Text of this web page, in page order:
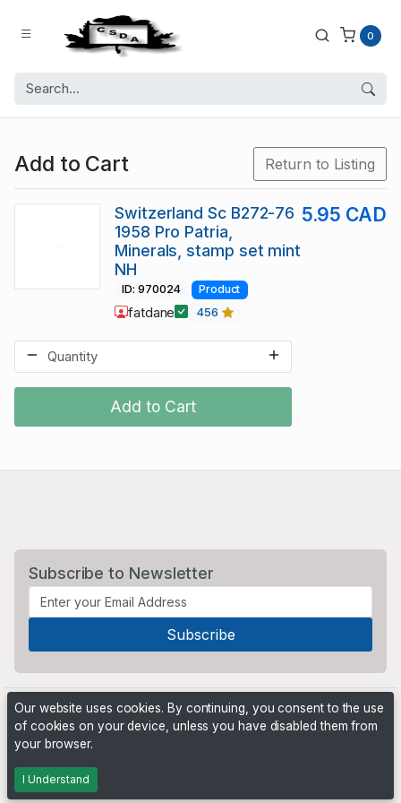
0
Add to Cart Return to Listing
Add to Cart
Switzerland Sc B272-76
1958 Pro Patria,
Minerals, stamp set mint
NH
5.95 CAD
ID: 970024 Product
fatdane 456
Subscribe to Newsletter
Powered by
Our website uses cookies. By continuing, you consent to the use
of cookies on your device, unless you have disabled them from
your browser.
I Understand